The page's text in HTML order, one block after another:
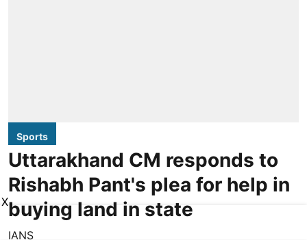
Sports
Uttarakhand CM responds to
Rishabh Pant's plea for help in
buying land in state
IANS
X